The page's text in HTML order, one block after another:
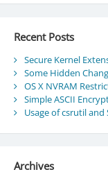
Recent Posts
Secure Kernel
Some Hidden
OS X NVRAM
Simple ASCII
Usage of csrutil and
Archives